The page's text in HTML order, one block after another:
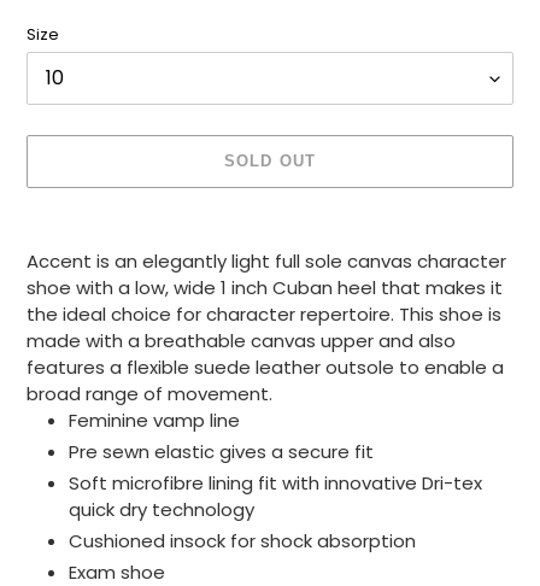
Size
SOLD OUT
to
your
cart
Accent is an elegantly light full sole canvas character
shoe with a low, wide 1 inch Cuban heel that makes it
the ideal choice for character repertoire. This shoe is
made with a breathable canvas upper and also
features a flexible suede leather outsole to enable a
broad range of movement.
Feminine vamp line
Pre sewn elastic gives a secure fit
Soft microfibre lining fit with innovative Dri-tex
quick dry technology
Cushioned insock for shock absorption
Exam shoe